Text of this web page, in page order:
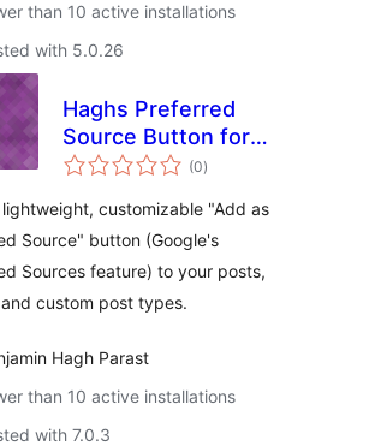
than 10 active installations
with 5.0.26
Haghs Preferred
Source Button for
Google
(0total
ratings
)
customizable "Add as
Source" button (Google's
Sources feature) to your posts,
custom post types.
Hagh Parast
than 10 active installations
with 7.0.3